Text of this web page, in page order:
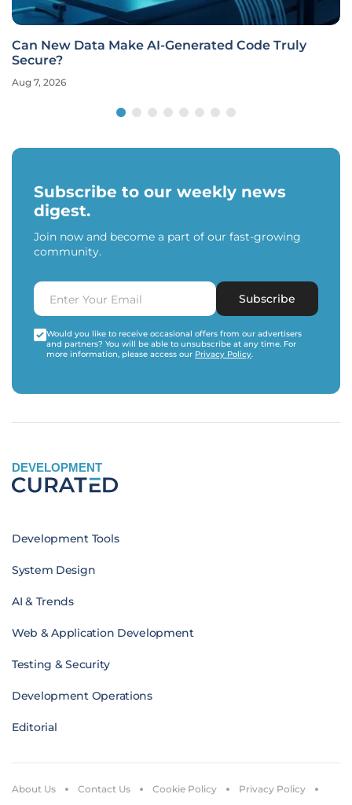
Can New Data Make AI-Generated Code Truly
Secure?
Aug 7, 2026
Subscribe to our weekly news
digest.
Join now and become a part of our fast-growing
community.
Subscribe
Would you like to receive occasional offers from our advertisers
and partners? You will be able to unsubscribe at any time. For
more information, please access our Privacy Policy.
DEVELOPMENT
Development Tools
System Design
AI & Trends
Web & Application Development
Testing & Security
Development Operations
Editorial
About Us Contact Us Cookie Policy Privacy Policy